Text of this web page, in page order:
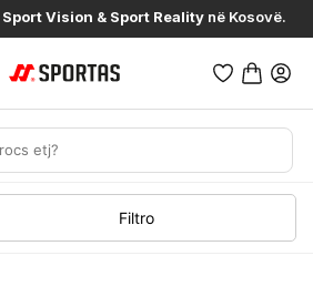
Sport Vision & Sport Reality në Kosovë.
Filtro